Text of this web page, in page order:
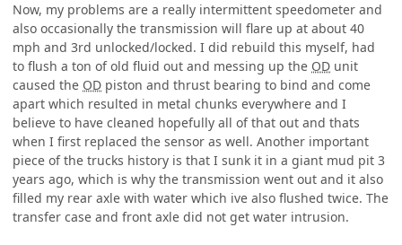
Now, my problems are a really intermittent speedometer and
also occasionally the transmission will flare up at about 40
mph and 3rd unlocked/locked. I did rebuild this myself, had
to flush a ton of old fluid out and messing up the OD unit
caused the OD piston and thrust bearing to bind and come
apart which resulted in metal chunks everywhere and I
believe to have cleaned hopefully all of that out and thats
when I first replaced the sensor as well. Another important
piece of the trucks history is that I sunk it in a giant mud pit 3
years ago, which is why the transmission went out and it also
filled my rear axle with water which ive also flushed twice. The
transfer case and front axle did not get water intrusion.